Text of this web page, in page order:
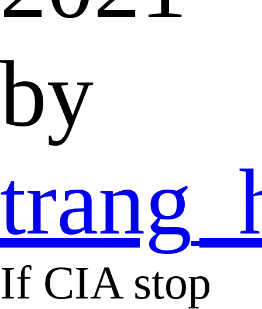
by
If CIA stop